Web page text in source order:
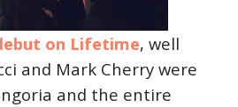
on Lifetime, well
and Mark Cherry were
and the entire